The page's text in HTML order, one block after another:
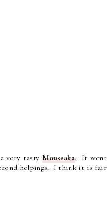
very tasty Moussaka. It went
helpings. I think it is fair